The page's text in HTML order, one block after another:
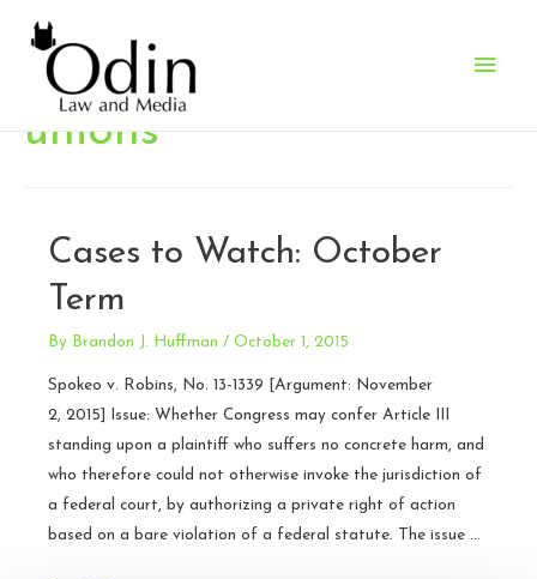
Main
unions
Cases to Watch: October
Term
By Brandon J. Huffman / October 1, 2015
Spokeo v. Robins, No. 13-1339 [Argument: November
2, 2015] Issue: Whether Congress may confer Article III
standing upon a plaintiff who suffers no concrete harm, and
who therefore could not otherwise invoke the jurisdiction of
a federal court, by authorizing a private right of action
based on a bare violation of a federal statute. The issue …